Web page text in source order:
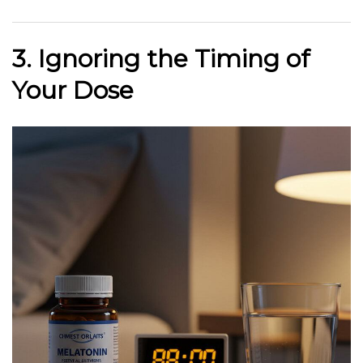
3. Ignoring the Timing of
Your Dose